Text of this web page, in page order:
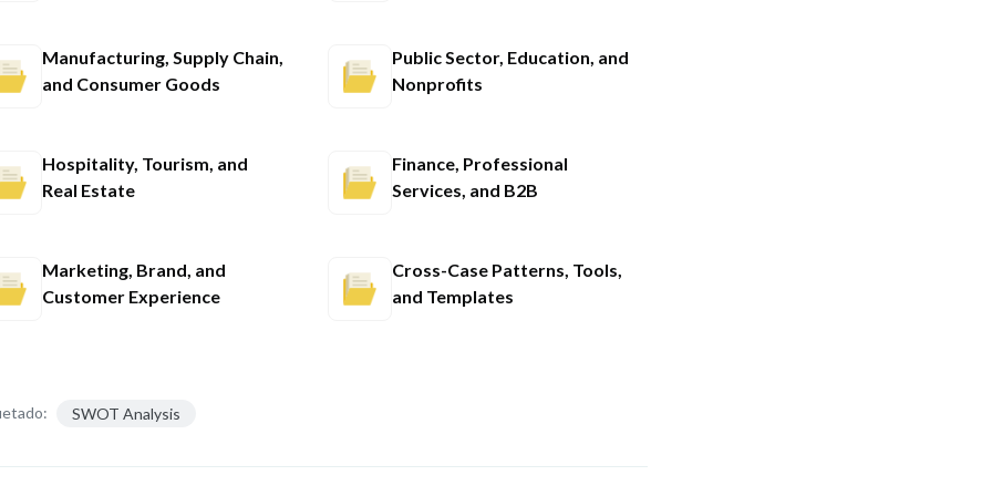
Manufacturing, Supply Chain,
and Consumer Goods
Public Sector, Education, and
Nonprofits
Hospitality, Tourism, and
Real Estate
Finance, Professional
Services, and B2B
Marketing, Brand, and
Customer Experience
Cross-Case Patterns, Tools,
and Templates
SWOT Analysis